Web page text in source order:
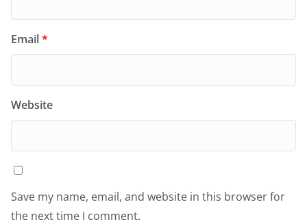
Email*
Website
Save my name, email, and website in this browser for
the next time I comment.